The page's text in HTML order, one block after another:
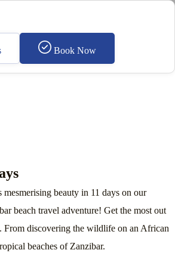
Book Now
mesmerising beauty in 11 days on our
beach travel adventure! Get the most out
From discovering the wildlife on an African
beaches of Zanzibar.